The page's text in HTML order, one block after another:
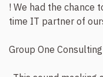
! We had the chance
time IT partner of
Group One Consulting